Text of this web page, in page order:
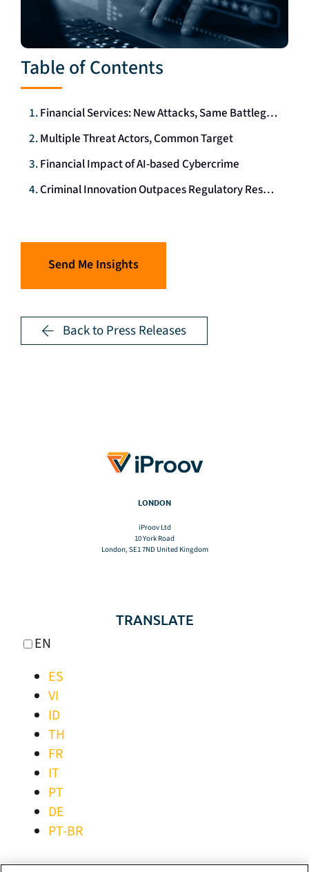
Table of Contents
Financial Services: New Attacks, Same Battleground
Multiple Threat Actors, Common Target
Financial Impact of AI-based Cybercrime
Criminal Innovation Outpaces Regulatory Response
Send Me Insights
Back to Press Releases
LONDON
iProov Ltd
10 York Road
London, SE1 7ND United Kingdom
TRANSLATE
EN
ES
VI
ID
TH
FR
IT
PT
DE
PT-BR